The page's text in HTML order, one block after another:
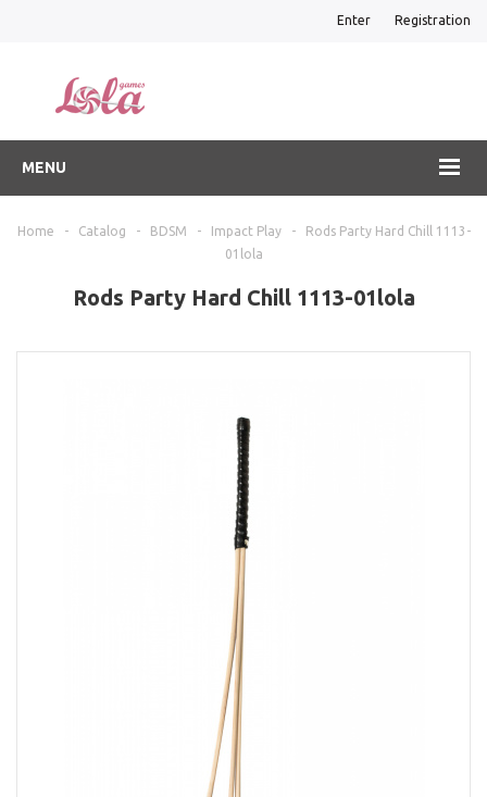
Enter Registration
MENU
Home - Catalog - BDSM - Impact Play -
Rods Party Hard Chill 1113-
01lola
Rods Party Hard Chill 1113-01lola